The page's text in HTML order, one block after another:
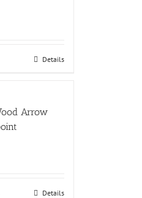
Details
Arrow
Details